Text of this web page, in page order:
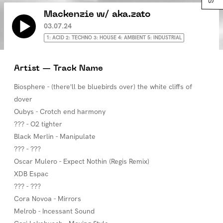
Mackenzie w/ aka.zato
03.07.24
1: ACID 2: TECHNO 3: HOUSE 4: AMBIENT 5: INDUSTRIAL
Artist — Track Name
Biosphere - (there'll be bluebirds over) the white cliffs of
dover
Oubys - Crotch end harmony
??? - O2 tighter
Black Merlin - Manipulate
??? - ???
Oscar Mulero - Expect Nothin (Regis Remix)
XDB Espac
??? - ???
Cora Novoa - Mirrors
Melrob - Incessant Sound